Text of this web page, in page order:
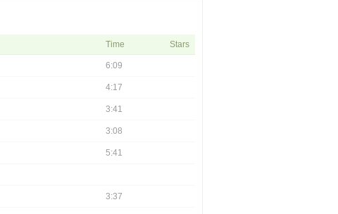
Time Stars
6:09
4:17
3:41
3:08
5:41
3:37